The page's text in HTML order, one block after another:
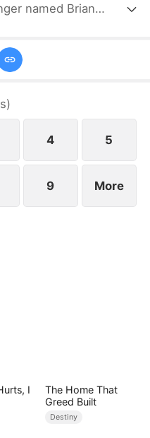
named Brian
returned from
himself harboring
the entrance was
)
4 5
9 More
I
The Home That
Greed Built
Destiny